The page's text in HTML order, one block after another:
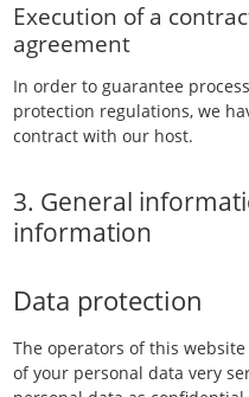
Execution of a
agreement
In order to guarantee
protection regulations, we
contract with our host.
3. General
information
Data protection
The operators of this
of your personal data very